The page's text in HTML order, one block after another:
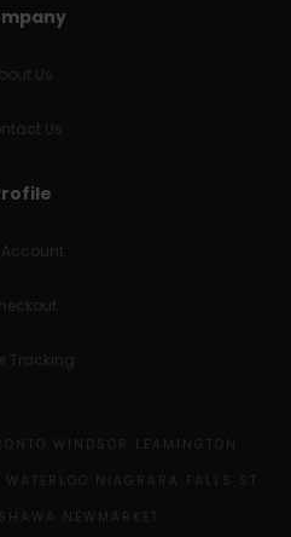
Us
Us
Account
Tracking
WINDSOR LEAMINGTON
NIAGRARA FALLS ST.
NEWMARKET